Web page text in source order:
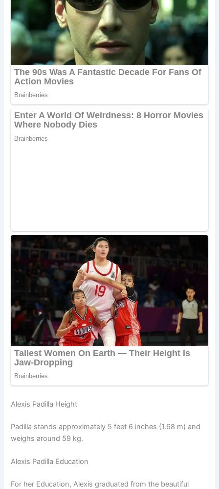
Alexis Padilla Height
Padilla stands approximately 5 feet 6 inches (1.68 m) and
weighs around 59 kg.
Alexis Padilla Education
For her Education, Alexis graduated from the beautiful